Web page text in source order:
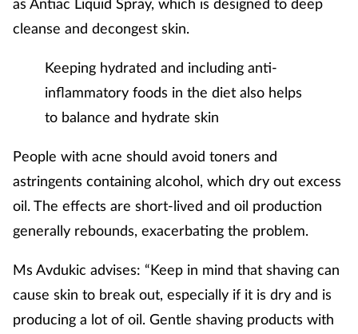
cleanse and decongest skin.
Keeping hydrated and including anti-
inflammatory foods in the diet also helps
to balance and hydrate skin
People with acne should avoid toners and
astringents containing alcohol, which dry out excess
oil. The effects are short-lived and oil production
generally rebounds, exacerbating the problem.
Ms Avdukic advises: “Keep in mind that shaving can
cause skin to break out, especially if it is dry and is
producing a lot of oil. Gentle shaving products with